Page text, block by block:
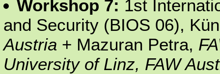
Workshop 7: 1st
and Security (BIOS 06),
Austria + Mazuran Petra,
University of Linz, FAW